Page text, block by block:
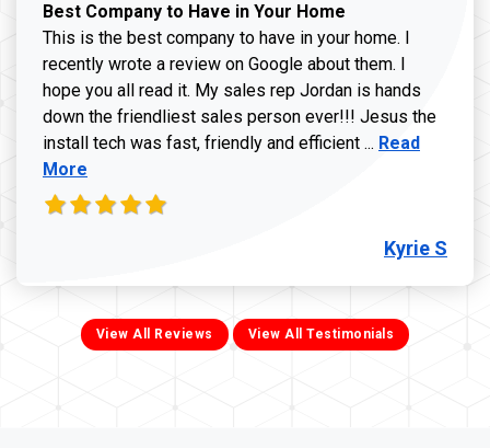
Best Company to Have in Your Home
This is the best company to have in your home. I
recently wrote a review on Google about them. I
hope you all read it. My sales rep Jordan is hands
down the friendliest sales person ever!!! Jesus the
install tech was fast, friendly and efficient ... Read more
Read
More
Kyrie S
View All Reviews View All Testimonials